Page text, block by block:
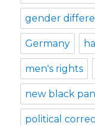
gender
Germany
men's rights
new black
political